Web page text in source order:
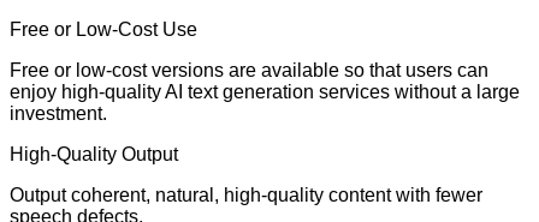
Free or Low-Cost Use
Free or low-cost versions are available so that users can
enjoy high-quality AI text generation services without a large
investment.
High-Quality Output
Output coherent, natural, high-quality content with fewer
speech defects.